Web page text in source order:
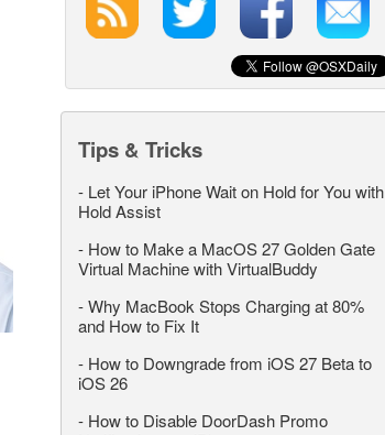
Tips & Tricks
- Let Your iPhone Wait on Hold for You with
Hold Assist
- How to Make a MacOS 27 Golden Gate
Virtual Machine with VirtualBuddy
-Why MacBook Stops Charging at 80%
and How to Fix It
- How to Downgrade from iOS 27 Beta to
iOS 26
- How to Disable DoorDash Promo